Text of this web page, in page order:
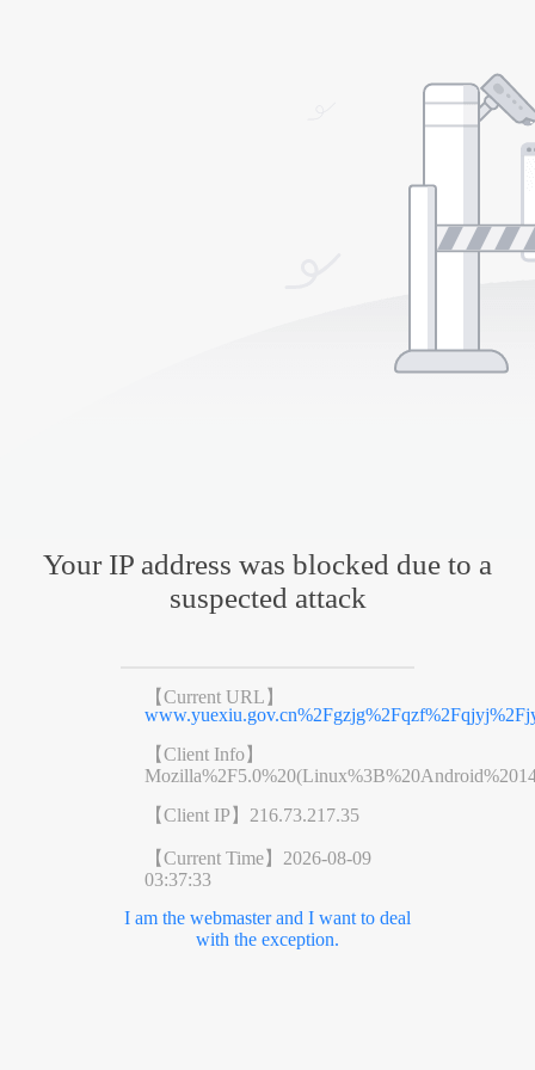
Your IP address was blocked due to a
suspected attack
【Current URL】
【Client Info】
【Client IP】 216.73.217.35
【Current Time】 2026-08-09
03:37:33
I am the webmaster and I want to deal
with the exception.